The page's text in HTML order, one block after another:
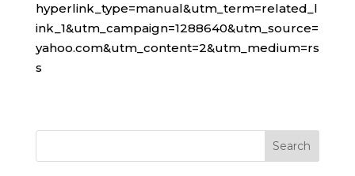
hyperlink_type=manual&utm_term=related_l
ink_1&utm_campaign=1288640&utm_source=
yahoo.com&utm_content=2&utm_medium=rs
s